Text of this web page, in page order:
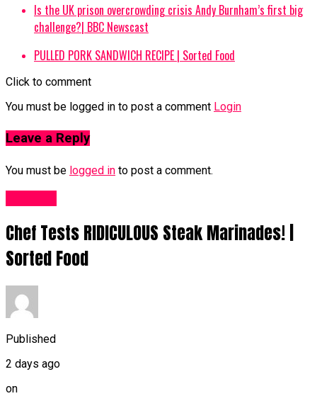
Is the UK prison overcrowding crisis Andy Burnham’s first big
challenge?| BBC Newscast
PULLED PORK SANDWICH RECIPE | Sorted Food
Click to comment
You must be logged in to post a comment Login
Leave a Reply
You must be logged in to post a comment.
Chef Tests RIDICULOUS Steak Marinades! |
Sorted Food
Published
2 days ago
on